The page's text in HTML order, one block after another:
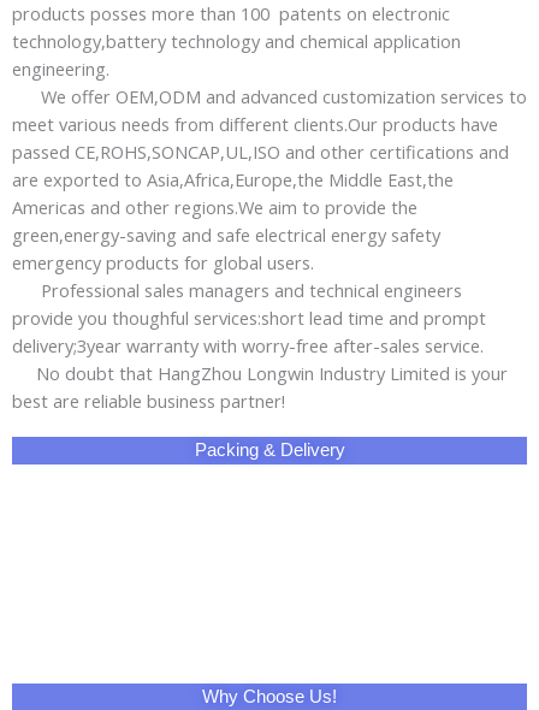
products posses more than 100 patents on electronic
technology,battery technology and chemical application
engineering.
We offer OEM,ODM and advanced customization services to
meet various needs from different clients.Our products have
passed CE,ROHS,SONCAP,UL,ISO and other certifications and
are exported to Asia,Africa,Europe,the Middle East,the
Americas and other regions.We aim to provide the
green,energy-saving and safe electrical energy safety
emergency products for global users.
Professional sales managers and technical engineers
provide you thoughful services:short lead time and prompt
delivery;3year warranty with worry-free after-sales service.
No doubt that HangZhou Longwin Industry Limited is your
best are reliable business partner!
Packing & Delivery
Why Choose Us!